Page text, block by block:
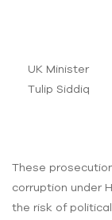
UK Minister
Tulip Siddiq
These
corruption under
the risk of